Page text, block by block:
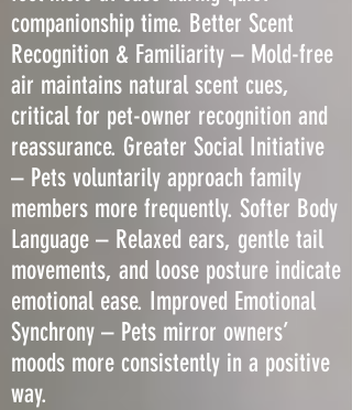
companionship time. Better Scent
Recognition & Familiarity – Mold-free
air maintains natural scent cues,
critical for pet-owner recognition and
reassurance. Greater Social Initiative
– Pets voluntarily approach family
members more frequently. Softer Body
Language – Relaxed ears, gentle tail
movements, and loose posture indicate
emotional ease. Improved Emotional
Synchrony – Pets mirror owners’
moods more consistently in a positive
way.